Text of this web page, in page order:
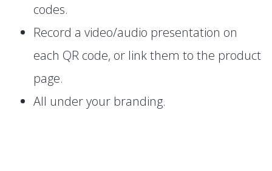
codes.
Record a video/audio presentation on
each QR code, or link them to the product
page.
All under your branding.